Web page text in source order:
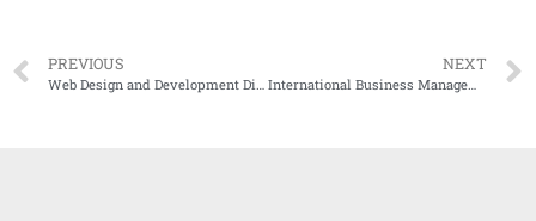
PREVIOUS
Web Design and Development Diploma Program in Canada
NEXT
International Business Management As a Career